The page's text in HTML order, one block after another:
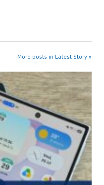
More posts in Latest Story »